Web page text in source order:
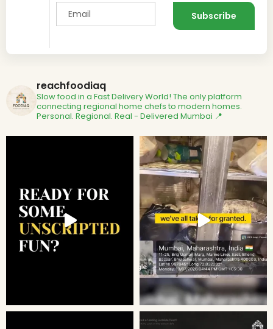
reachfoodiaq
Slow food in a Fast Delivery World! The only platform
connecting regional home chefs to modern homes.
Personal. Regional. Real - Delivered Mumbai 📍